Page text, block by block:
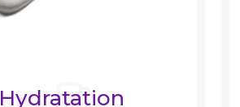
Hydratation